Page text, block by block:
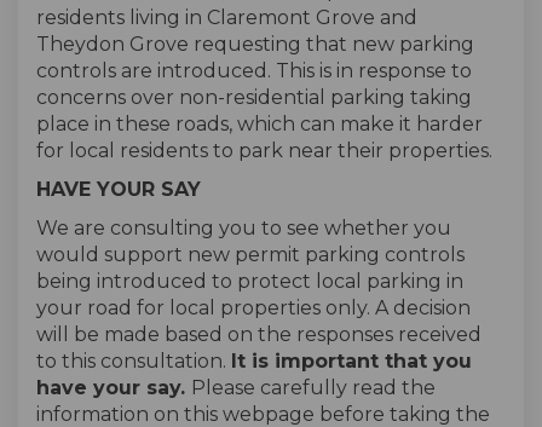
residents living in Claremont Grove and
Theydon Grove requesting that new parking
controls are introduced. This is in response to
concerns over non-residential parking taking
place in these roads, which can make it harder
for local residents to park near their properties.
HAVE YOUR SAY
We are consulting you to see whether you
would support new permit parking controls
being introduced to protect local parking in
your road for local properties only. A decision
will be made based on the responses received
to this consultation. It is important that you
have your say. Please carefully read the
information on this webpage before taking the